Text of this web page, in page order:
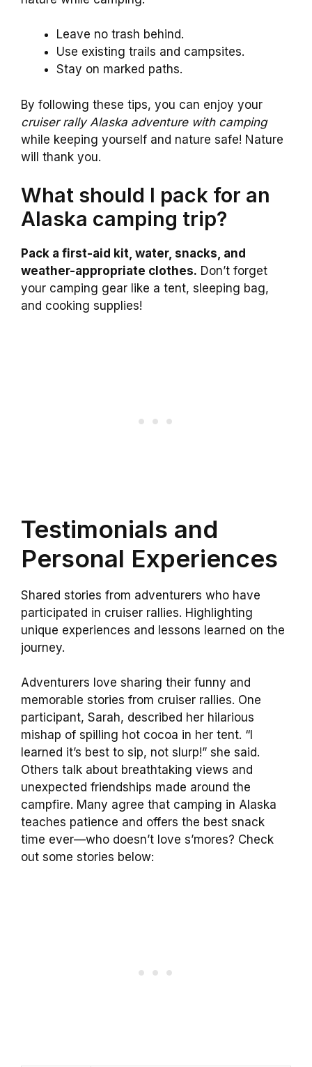
Leave no trash behind.
Use existing trails and campsites.
Stay on marked paths.
By following these tips, you can enjoy your
cruiser rally Alaska adventure with camping
while keeping yourself and nature safe! Nature
will thank you.
What should I pack for an
Alaska camping trip?
Pack a first-aid kit, water, snacks, and
weather-appropriate clothes. Don’t forget
your camping gear like a tent, sleeping bag,
and cooking supplies!
Testimonials and
Personal Experiences
Shared stories from adventurers who have
participated in cruiser rallies. Highlighting
unique experiences and lessons learned on the
journey.
Adventurers love sharing their funny and
memorable stories from cruiser rallies. One
participant, Sarah, described her hilarious
mishap of spilling hot cocoa in her tent. “I
learned it’s best to sip, not slurp!” she said.
Others talk about breathtaking views and
unexpected friendships made around the
campfire. Many agree that camping in Alaska
teaches patience and offers the best snack
time ever—who doesn’t love s’mores? Check
out some stories below: